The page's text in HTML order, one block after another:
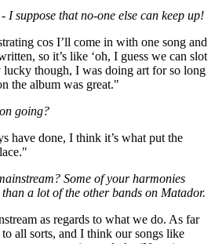
I suppose that no-one else can keep up!
cos I’ll come in with one song and
so it’s like ‘oh, I guess we can slot
lucky though, I was doing art for so long
the album was great."
going?
have done, I think it’s what put the
Some of your harmonies
a lot of the other bands on Matador.
as regards to what we do. As far
all sorts, and I think our songs like